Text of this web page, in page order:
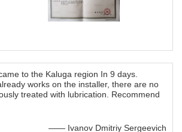
to the Kaluga region In 9 days.
works on the installer, there are no
treated with lubrication. Recommend
—— Ivanov Dmitriy Sergeevich